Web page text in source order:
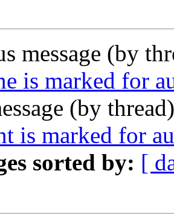
message (by
is marked for
(by
is marked for
sorted by: [